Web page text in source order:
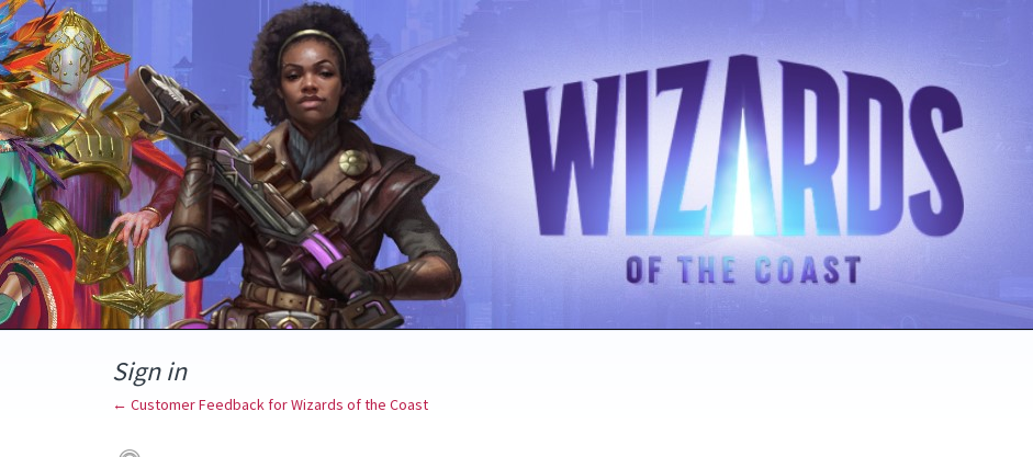
Sign in
← Customer Feedback for Wizards of the Coast